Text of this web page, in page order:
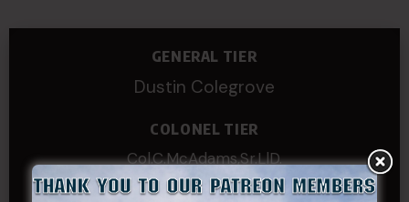
GENERAL TIER
Dustin Colegrove
COLONEL TIER
Col.C.McAdams,Sr.LlD.
COL Philip Smith